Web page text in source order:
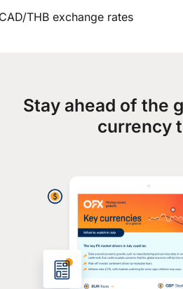
THB exchange rates
Stay ahead of the
currency